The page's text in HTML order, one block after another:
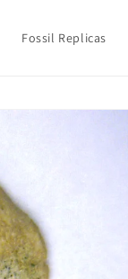
Fossil Replicas